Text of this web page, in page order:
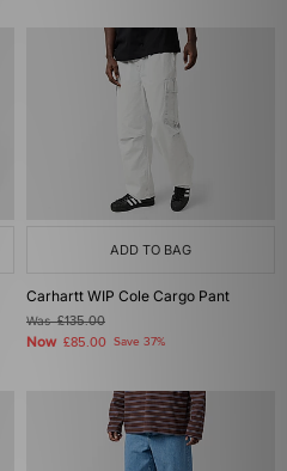
ADD TO BAG
Carhartt WIP Cole Cargo Pant
Was£135.00
Now £85.00 Save 37%